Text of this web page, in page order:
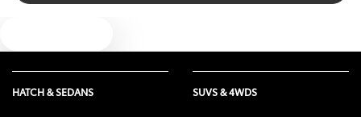
HATCH & SEDANS SUVS & 4WDS